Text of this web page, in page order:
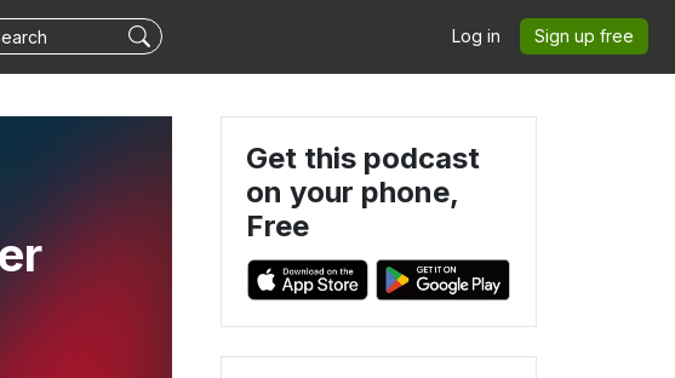
Log in Sign up free
Get this podcast
on your phone,
Free